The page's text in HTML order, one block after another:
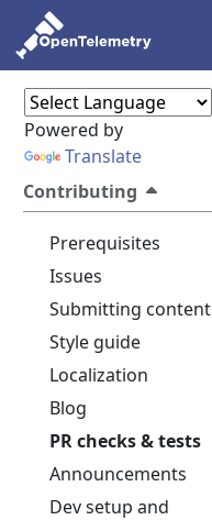
Powered by
Translate
Contributing
Prerequisites
Issues
Submitting content
Style guide
Localization
Blog
PR checks & tests
Announcements
Dev setup and